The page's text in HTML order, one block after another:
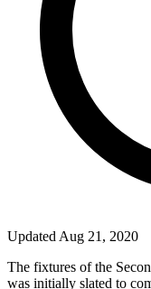
Updated Aug 21, 2020
The fixtures of the
was initially slated to